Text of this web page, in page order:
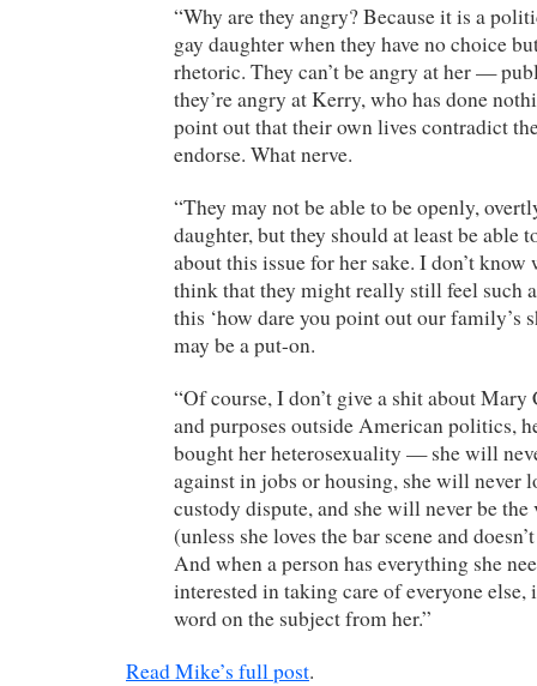
“Why are they angry? Because it is a
gay daughter when they have no choice
rhetoric. They can’t be angry at her —
they’re angry at Kerry, who has done
point out that their own lives contradict
endorse. What nerve.
“They may not be able to be openly,
daughter, but they should at least be able
about this issue for her sake. I don’t know
think that they might really still feel such
this ‘how dare you point out our family’s
may be a put-on.
“Of course, I don’t give a shit about
and purposes outside American politics,
bought her heterosexuality — she will
against in jobs or housing, she will never
custody dispute, and she will never be
(unless she loves the bar scene and
And when a person has everything she
interested in taking care of everyone else,
word on the subject from her.”
Read Mike’s full post.